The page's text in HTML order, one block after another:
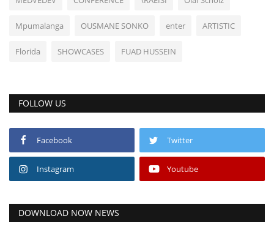
Mpumalanga OUSMANE SONKO enter ARTISTIC
Florida SHOWCASES FUAD HUSSEIN
FOLLOW US
Facebook Twitter
Instagram Youtube
DOWNLOAD NOW NEWS